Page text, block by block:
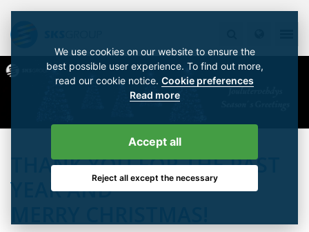
THANK YOU FOR THE PAST
YEAR AND
We use cookies on our website to ensure the
best possible user experience. To find out more,
read our cookie notice. Cookie preferences
Read more
Accept all
Reject all except the necessary